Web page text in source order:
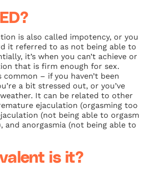
is also called impotency, or you
it referred to as not being able to
it’s when you can’t achieve or
that is firm enough for sex.
common – if you haven’t been
a bit stressed out, or you’ve
It can be related to other
ejaculation (orgasming too
(not being able to orgasm
and anorgasmia (not being able to
is it?